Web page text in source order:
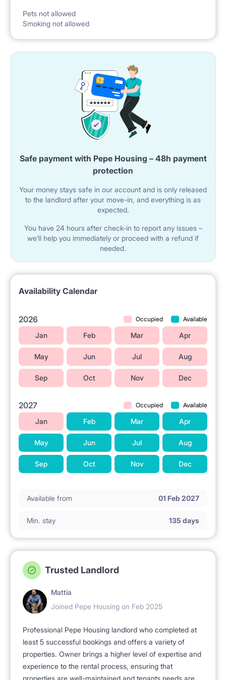
Please acknowledge that we handle multiply parallel
inquiries per room. We handle each request
We show everything at the check-in. We sign the
original copy of the rental contract and take over the
maintenance, and necessary repairs.
We rent out to students and only make contracts for
Before you leave, we agree on a check out date. We
take the keys and give back your deposit.
Pets not allowed
Smoking not allowed
Safe payment with Pepe Housing – 48h payment
protection
Your money stays safe in our account and is only released
to the landlord after your move-in, and everything is as
expected.
You have 24 hours after check-in to report any issues –
we’ll help you immediately or proceed with a refund if
needed.
Availability Calendar
2026 Occupied Available
Jan Feb Mar Apr
May Jun Jul Aug
Sep Oct Nov Dec
2027 Occupied Available
Jan Feb Mar Apr
May Jun Jul Aug
Sep Oct Nov Dec
Available from 01 Feb 2027
Min. stay 135 days
Trusted Landlord
Mattia
Joined Pepe Housing on Feb 2025
Professional Pepe Housing landlord who completed at
least 5 successful bookings and offers a variety of
properties. Owner brings a higher level of expertise and
experience to the rental process, ensuring that
properties are well-maintained and tenants needs are